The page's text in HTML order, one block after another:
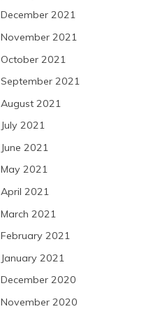
December 2021
November 2021
October 2021
September 2021
August 2021
July 2021
June 2021
May 2021
April 2021
March 2021
February 2021
January 2021
December 2020
November 2020